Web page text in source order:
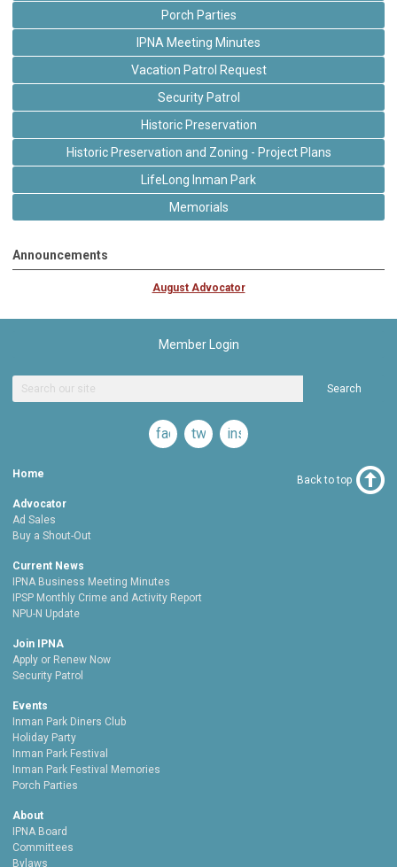
Porch Parties
IPNA Meeting Minutes
Vacation Patrol Request
Security Patrol
Historic Preservation
Historic Preservation and Zoning - Project Plans
LifeLong Inman Park
Memorials
Announcements
August Advocator
Member Login
Search
facebooktwitterinstagram
Home
Advocator
Ad Sales
Buy a Shout-Out
Current News
IPNA Business Meeting Minutes
IPSP Monthly Crime and Activity Report
NPU-N Update
Join IPNA
Apply or Renew Now
Security Patrol
Events
Inman Park Diners Club
Holiday Party
Inman Park Festival
Inman Park Festival Memories
Porch Parties
About
IPNA Board
Committees
Bylaws
Back to top